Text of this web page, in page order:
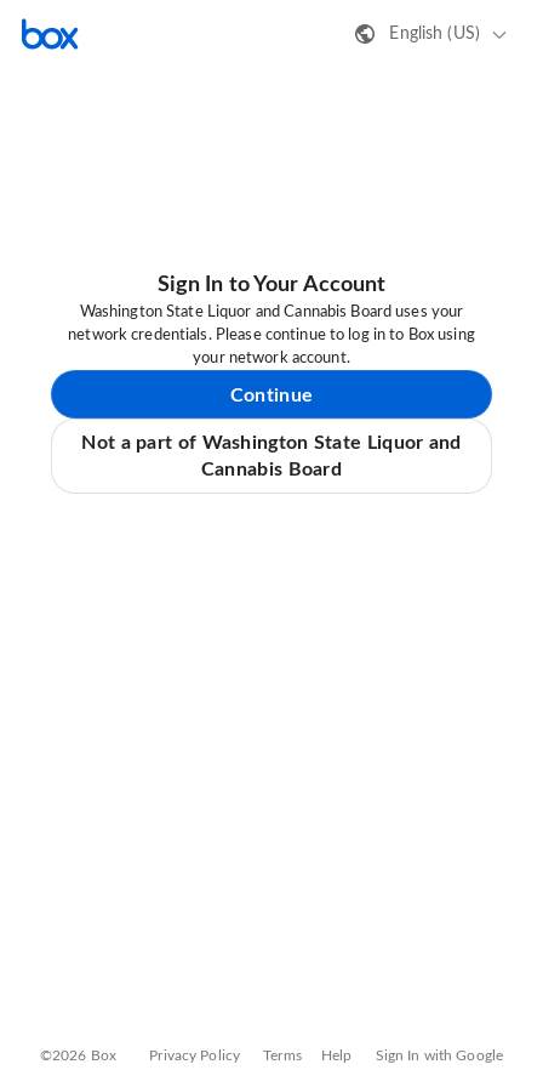
English (US)
Sign In to Your Account
Washington State Liquor and Cannabis Board uses your
network credentials. Please continue to log in to Box using
your network account.
Continue
Not a part of Washington State Liquor and
Cannabis Board
©2026 Box Privacy Policy Terms Help Sign In with Google